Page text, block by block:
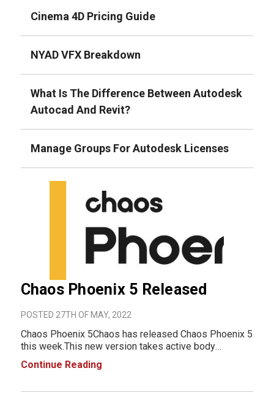
Chaos Phoenix 5 Released
POSTED 27TH OF MAY, 2022
Chaos Phoenix 5Chaos has released Chaos Phoenix 5
this week.This new version takes active body
simulations to the next level with tools that give users
more control than ever before. Phoenix 5 comes with
Continue Reading
Cinema 4D Pricing Guide
NYAD VFX Breakdown
What Is The Difference Between Autodesk
Autocad And Revit?
Manage Groups For Autodesk Licenses